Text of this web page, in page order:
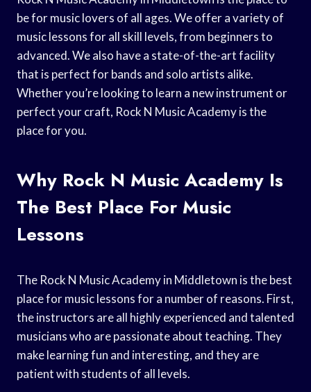
be for music lovers of all ages. We offer a variety of
music lessons for all skill levels, from beginners to
advanced. We also have a state-of-the-art facility
that is perfect for bands and solo artists alike.
Whether you’re looking to learn a new instrument or
perfect your craft, Rock N Music Academy is the
place for you.
Why Rock N Music Academy Is
The Best Place For Music
Lessons
The Rock N Music Academy in Middletown is the best
place for music lessons for a number of reasons. First,
the instructors are all highly experienced and talented
musicians who are passionate about teaching. They
make learning fun and interesting, and they are
patient with students of all levels.